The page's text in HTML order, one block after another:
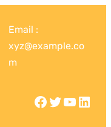
Email :
xyz@example.co
m